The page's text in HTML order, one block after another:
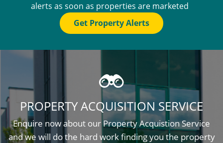
alerts as soon as properties are marketed
Get Property Alerts
PROPERTY ACQUISITION SERVICE
Enquire now about our Property Acquistion Service
and we will do the hard work finding you the property